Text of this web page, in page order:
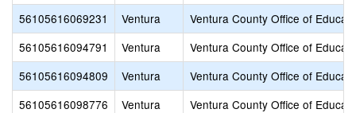
56105616069231
Ventura
Ventura County Office of
56105616094791
Ventura
Ventura County Office of
56105616094809
Ventura
Ventura County Office of
56105616098776
Ventura
Ventura County Office of